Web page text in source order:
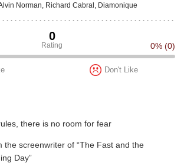
Norman, Richard Cabral, Diamonique
0
Rating 0% (0)
Don't Like
there is no room for fear
the screenwriter of “The Fast and the
Day”